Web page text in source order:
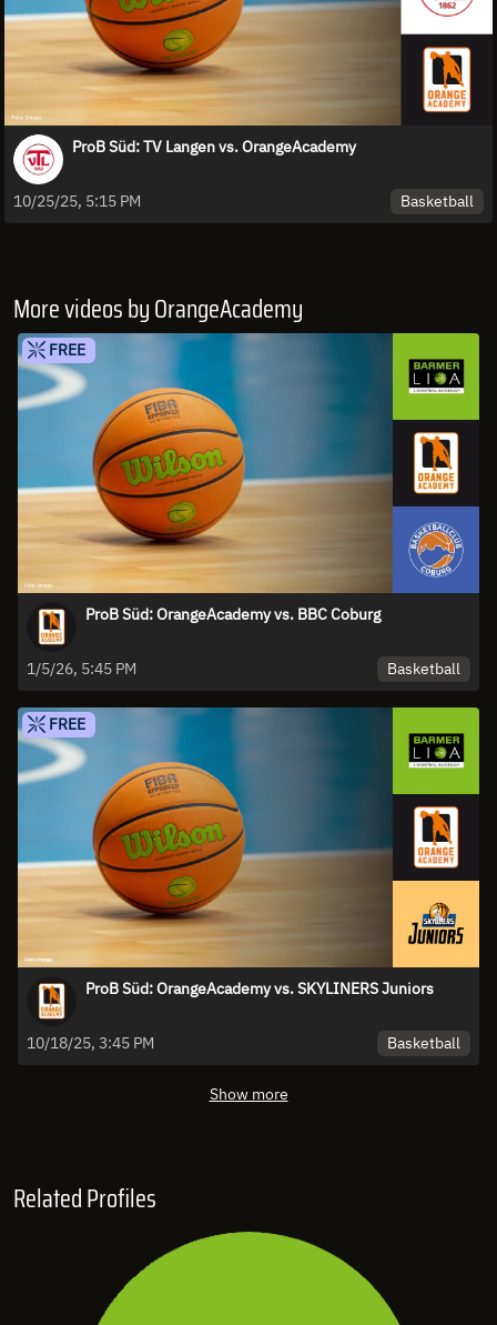
ProB Süd: TV Langen vs. OrangeAcademy
10/25/25, 5:15 PM Basketball
More videos by OrangeAcademy
FREE
ProB Süd: OrangeAcademy vs. BBC Coburg
1/5/26, 5:45 PM Basketball
FREE
ProB Süd: OrangeAcademy vs. SKYLINERS Juniors
10/18/25, 3:45 PM Basketball
Show more
Related Profiles